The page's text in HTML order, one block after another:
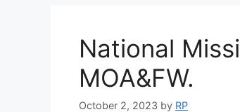
National
MOA&FW.
October 2, 2023 by RP